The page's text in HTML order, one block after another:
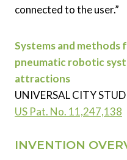
connected to the user.”
Systems and
pneumatic robotic
attractions
UNIVERSAL CITY
US Pat. No. 11,247,138
INVENTION